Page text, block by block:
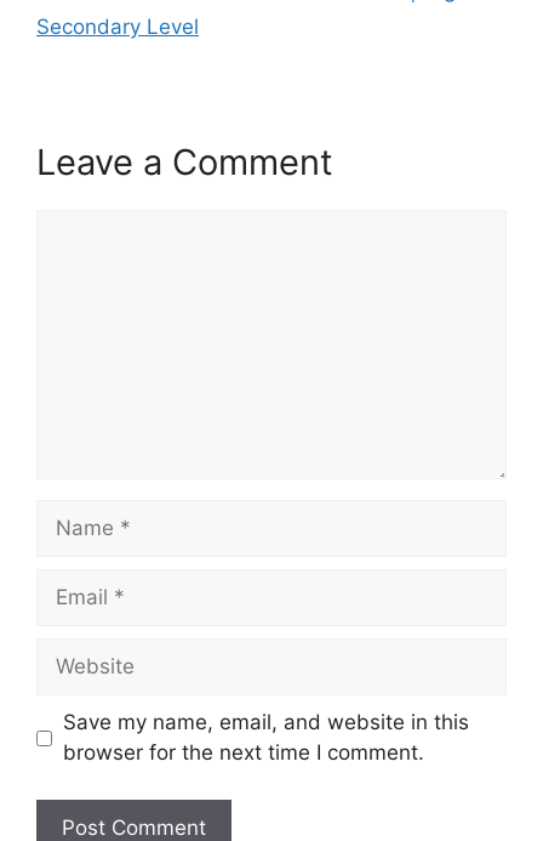
Secondary Level
Leave a Comment
Save my name, email, and website in this
browser for the next time I comment.